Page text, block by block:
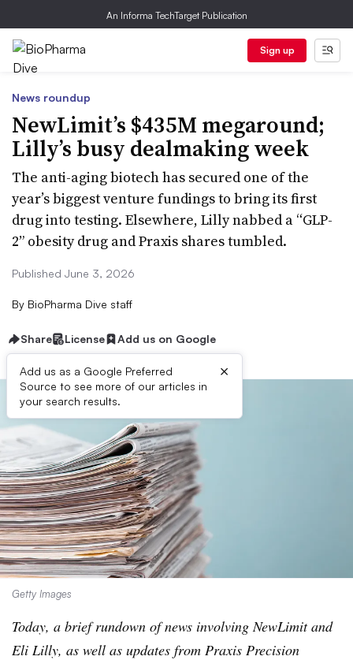
An Informa TechTarget Publication
Sign up
News roundup
NewLimit’s $435M megaround;
Lilly’s busy dealmaking week
The anti-aging biotech has secured one of the
year’s biggest venture fundings to bring its first
drug into testing. Elsewhere, Lilly nabbed a “GLP-
2” obesity drug and Praxis shares tumbled.
Published June 3, 2026
By BioPharma Dive staff
Share License Add us on Google
Add us as a Google Preferred
Source to see more of our articles in
your search results.
×
Getty Images
Today, a brief rundown of news involving NewLimit and
Eli Lilly, as well as updates from Praxis Precision